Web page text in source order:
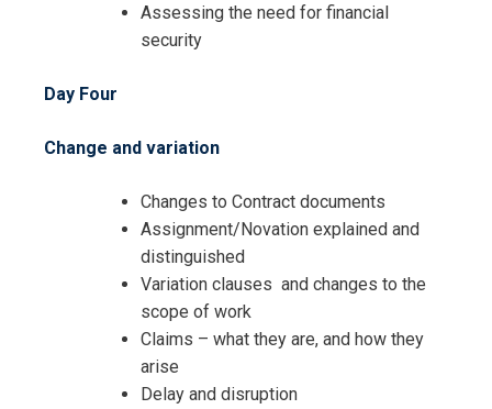
Assessing the need for financial
security
Day Four
Change and variation
Changes to Contract documents
Assignment/Novation explained and
distinguished
Variation clauses and changes to the
scope of work
Claims – what they are, and how they
arise
Delay and disruption
I accept the Terms & Conditions and
Cancellation Policy*